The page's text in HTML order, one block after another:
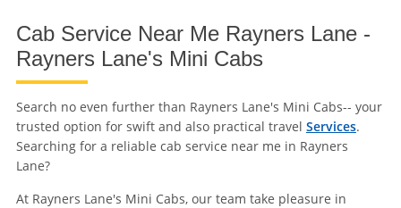
Cab Service Near Me Rayners Lane -
Rayners Lane's Mini Cabs
Search no even further than Rayners Lane's Mini Cabs-- your
trusted option for swift and also practical travel Services.
Searching for a reliable cab service near me in Rayners
Lane?
At Rayners Lane's Mini Cabs, our team take pleasure in